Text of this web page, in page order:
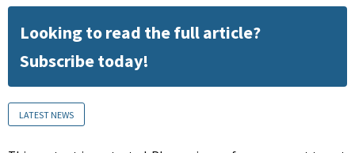
Looking to read the full article?
Subscribe today!
LATEST NEWS